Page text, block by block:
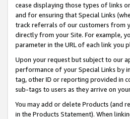
cease displaying those types of links
and for ensuring that Special Links
track referrals of our customers from
directly from your Site. For example,
parameter in the URL of each link you
Upon your request but subject to our
performance of your Special Links by
tag, other ID or reporting provided in
sub-tags to users as they arrive on
You may add or delete Products (and
in the Products Statement). When